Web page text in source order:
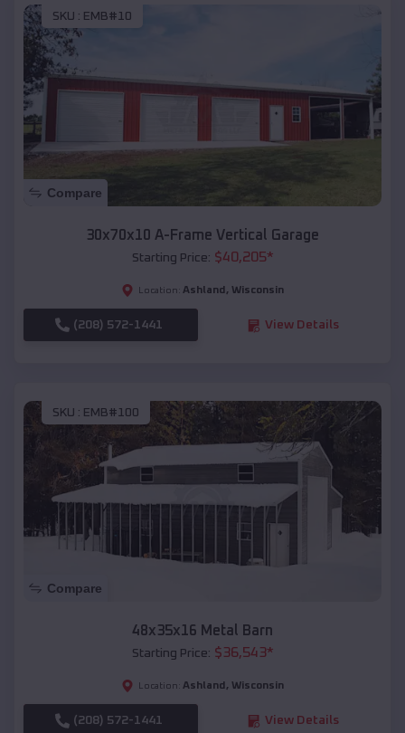
SKU : EMB#10
Compare
30x70x10 A-Frame Vertical Garage
Starting Price: $40,205*
Location: Ashland , Wisconsin
(208) 572-1441 View Details
SKU : EMB#100
Compare
48x35x16 Metal Barn
Starting Price: $36,543*
Location: Ashland , Wisconsin
(208) 572-1441 View Details